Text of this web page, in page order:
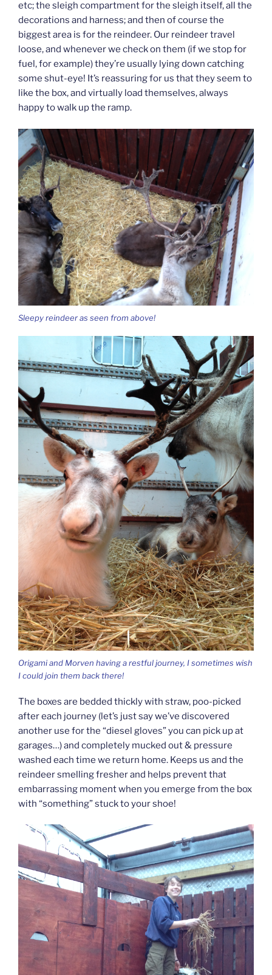
etc; the sleigh compartment for the sleigh itself, all the
decorations and harness; and then of course the
biggest area is for the reindeer. Our reindeer travel
loose, and whenever we check on them (if we stop for
fuel, for example) they’re usually lying down catching
some shut-eye! It’s reassuring for us that they seem to
like the box, and virtually load themselves, always
happy to walk up the ramp.
Sleepy reindeer as seen from above!
Origami and Morven having a restful journey, I sometimes wish
I could join them back there!
The boxes are bedded thickly with straw, poo-picked
after each journey (let’s just say we’ve discovered
another use for the “diesel gloves” you can pick up at
garages…) and completely mucked out & pressure
washed each time we return home. Keeps us and the
reindeer smelling fresher and helps prevent that
embarrassing moment when you emerge from the box
with “something” stuck to your shoe!